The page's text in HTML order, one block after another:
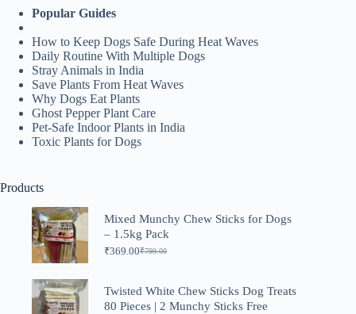
Popular Guides
How to Keep Dogs Safe During Heat Waves
Daily Routine With Multiple Dogs
Stray Animals in India
Save Plants From Heat Waves
Why Dogs Eat Plants
Ghost Pepper Plant Care
Pet-Safe Indoor Plants in India
Toxic Plants for Dogs
Products
Mixed Munchy Chew Sticks for Dogs
– 1.5kg Pack
₹799.00
Original
₹799.00.
₹369.00Current
₹369.00.
Twisted White Chew Sticks Dog Treats
80 Pieces | 2 Munchy Sticks Free